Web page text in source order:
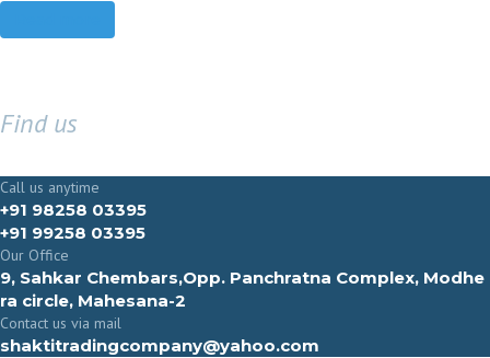
Find us
Call us anytime
+91 98258 03395
+91 99258 03395
Our Office
9, Sahkar Chembars,Opp. Panchratna Complex, Modhe
ra circle, Mahesana-2
Contact us via mail
shaktitradingcompany@yahoo.com